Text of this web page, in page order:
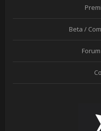
Beta /